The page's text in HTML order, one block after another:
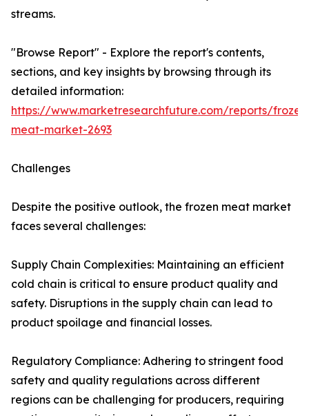
streams.
"Browse Report" - Explore the report's contents,
sections, and key insights by browsing through its
detailed information:
https://www.marketresearchfuture.com/reports/
meat-market-2693
Challenges
Despite the positive outlook, the frozen meat market
faces several challenges:
Supply Chain Complexities: Maintaining an efficient
cold chain is critical to ensure product quality and
safety. Disruptions in the supply chain can lead to
product spoilage and financial losses.
Regulatory Compliance: Adhering to stringent food
safety and quality regulations across different
regions can be challenging for producers, requiring